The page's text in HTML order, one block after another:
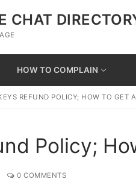
CHAT
HOW TO COMPLAIN
REFUND POLICY; HOW TO GET
Policy;
0 COMMENTS